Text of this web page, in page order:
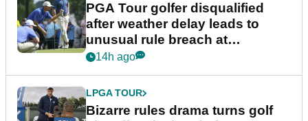
PGA Tour golfer disqualified
after weather delay leads to
unusual rule breach at
Wyndham Championship
14h ago
LPGA TOUR
Bizarre rules drama turns golf